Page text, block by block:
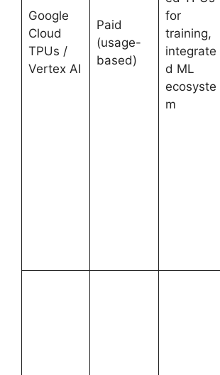
Google
Cloud
TPUs /
Vertex AI
Paid
(usage-
based)
for
training,
integrate
d ML
ecosyste
m